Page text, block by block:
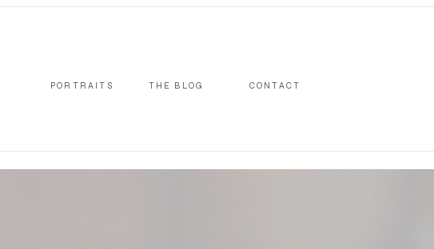
CONTACT
THE BLOG
PORTRAITS